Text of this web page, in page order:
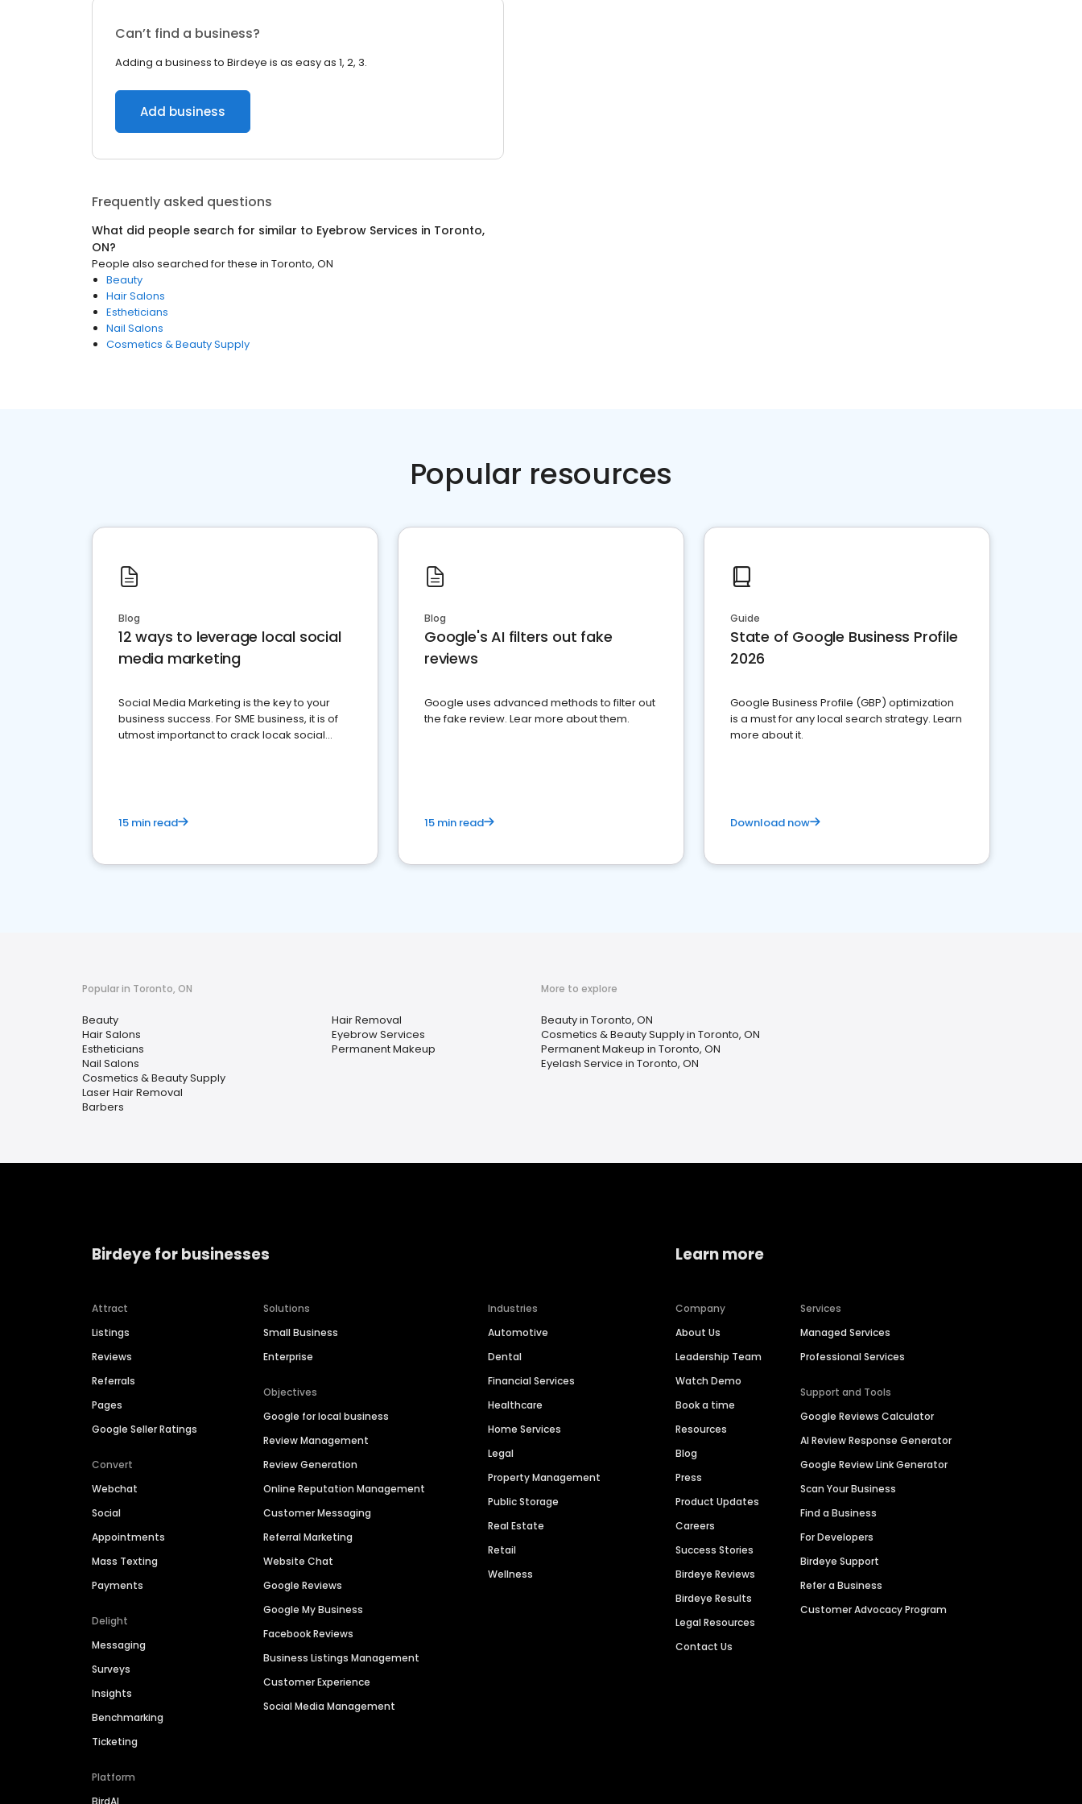
Can’t find a business?
Adding a business to Birdeye is as easy as 1, 2, 3.
Add business
Frequently asked questions
What did people search for similar to Eyebrow Services in Toronto,
ON?
People also searched for these in Toronto, ON
Beauty
Hair Salons
Estheticians
Nail Salons
Cosmetics & Beauty Supply
Popular resources
Blog
12 ways to leverage local social
media marketing
Social Media Marketing is the key to your
business success. For SME business, it is of
utmost importanct to crack locak social
15 min read
Blog
Google's AI filters out fake
reviews
Google uses advanced methods to filter out
the fake review. Lear more about them.
15 min read
Guide
State of Google Business Profile
2026
Google Business Profile (GBP) optimization
is a must for any local search strategy. Learn
more about it.
Download now
Popular in Toronto, ON
Beauty
Hair Salons
Estheticians
Nail Salons
Cosmetics & Beauty Supply
Laser Hair Removal
Barbers
Hair Removal
Eyebrow Services
Permanent Makeup
More to explore
Beauty in Toronto, ON
Cosmetics & Beauty Supply in Toronto, ON
Permanent Makeup in Toronto, ON
Eyelash Service in Toronto, ON
Birdeye for businesses
Attract
Listings
Reviews
Referrals
Pages
Google Seller Ratings
Convert
Webchat
Social
Appointments
Mass Texting
Payments
Delight
Messaging
Surveys
Insights
Benchmarking
Ticketing
Platform
Solutions
Small Business
Enterprise
Objectives
Google for local business
Review Management
Review Generation
Online Reputation Management
Customer Messaging
Referral Marketing
Website Chat
Google Reviews
Google My Business
Facebook Reviews
Business Listings Management
Customer Experience
Social Media Management
Industries
Automotive
Dental
Financial Services
Healthcare
Home Services
Legal
Property Management
Public Storage
Real Estate
Retail
Wellness
Learn more
Company
About Us
Leadership Team
Watch Demo
Book a time
Resources
Blog
Press
Product Updates
Careers
Success Stories
Birdeye Reviews
Birdeye Results
Legal Resources
Contact Us
Services
Managed Services
Professional Services
Support and Tools
Google Reviews Calculator
AI Review Response Generator
Google Review Link Generator
Scan Your Business
Find a Business
For Developers
Birdeye Support
Refer a Business
Customer Advocacy Program